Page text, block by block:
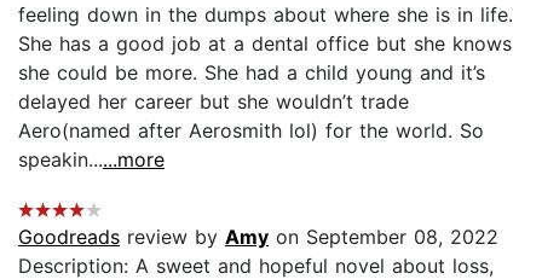
feeling down in the dumps about where she is in life.
She has a good job at a dental office but she knows
she could be more. She had a child young and it’s
delayed her career but she wouldn’t trade
Aero(named after Aerosmith lol) for the world. So
speakin......more
Goodreads review by Amy on September 08, 2022
Description: A sweet and hopeful novel about loss,